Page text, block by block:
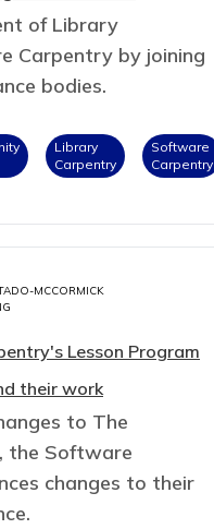
of Library
Carpentry by joining
bodies.
Library
Carpentry
Software
Carpentry
MCCORMICK
Lesson Program
their work
to The
the Software
changes to their